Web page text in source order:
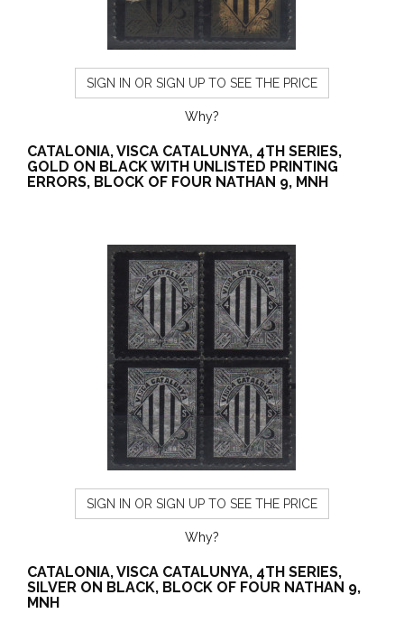
SIGN IN OR SIGN UP TO SEE THE PRICE
Why?
CATALONIA, VISCA CATALUNYA, 4TH SERIES,
GOLD ON BLACK WITH UNLISTED PRINTING
ERRORS, BLOCK OF FOUR NATHAN 9, MNH
SIGN IN OR SIGN UP TO SEE THE PRICE
Why?
CATALONIA, VISCA CATALUNYA, 4TH SERIES,
SILVER ON BLACK, BLOCK OF FOUR NATHAN 9,
MNH